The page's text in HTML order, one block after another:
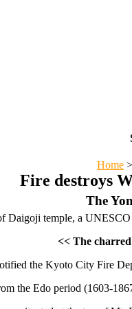
Home >
Fire destroys
The
Daigoji temple, a
<< The
the Kyoto City Fire
the Edo period (1603-